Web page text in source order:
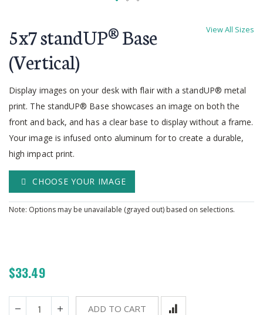
the
of
images
gallery
View All Sizes
5x7 standUP® Base
(Vertical)
Display images on your desk with flair with a standUP® metal
print. The standUP® Base showcases an image on both the
front and back, and has a clear base to display without a frame.
Your image is infused onto aluminum for to create a durable,
high impact print.
CHOOSE YOUR IMAGE
Note: Options may be unavailable (grayed out) based on selections.
$33.49
ADD TO CART